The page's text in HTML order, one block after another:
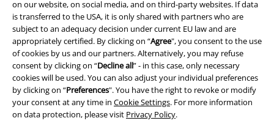
on our website, on social media, and on third-party websites. If data
is transferred to the USA, it is only shared with partners who are
subject to an adequacy decision under current EU law and are
appropriately certified. By clicking on “Agree", you consent to the use
of cookies by us and our partners. Alternatively, you may refuse
consent by clicking on “Decline all” - in this case, only necessary
cookies will be used. You can also adjust your individual preferences
by clicking on “Preferences". You have the right to revoke or modify
your consent at any time in Cookie Settings. For more information
on data protection, please visit Privacy Policy.
Legal
Terms & Conditions
Imprint
Privacy Policy
Waste Disposal and Environmental Protection